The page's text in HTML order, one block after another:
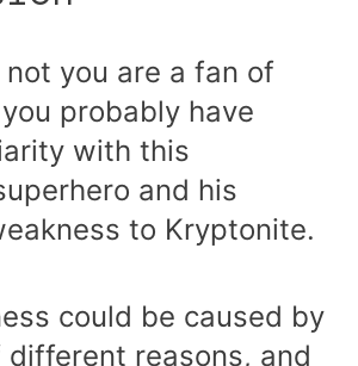
you are a fan of
probably have
with this
and his
to Kryptonite.
could be caused by
reasons, and